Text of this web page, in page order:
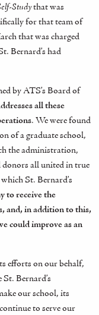
Studythat was
for that team of
that was charged
Bernard’s had
by ATS’s Board of
all these
. We were found
of a graduate school,
the administration,
donors all united in true
St. Bernard’s
to receive the
and, in addition to this,
could improve as an
efforts on our behalf,
Bernard’s
our school, its
to serve our